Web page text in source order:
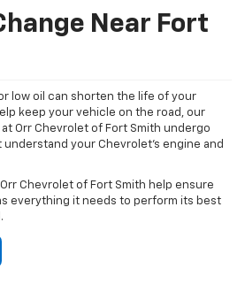
Near Fort
low oil can shorten the life of your
keep your vehicle on the road, our
Orr Chevrolet of Fort Smith undergo
your Chevrolet's engine and
Chevrolet of Fort Smith help ensure
everything it needs to perform its best